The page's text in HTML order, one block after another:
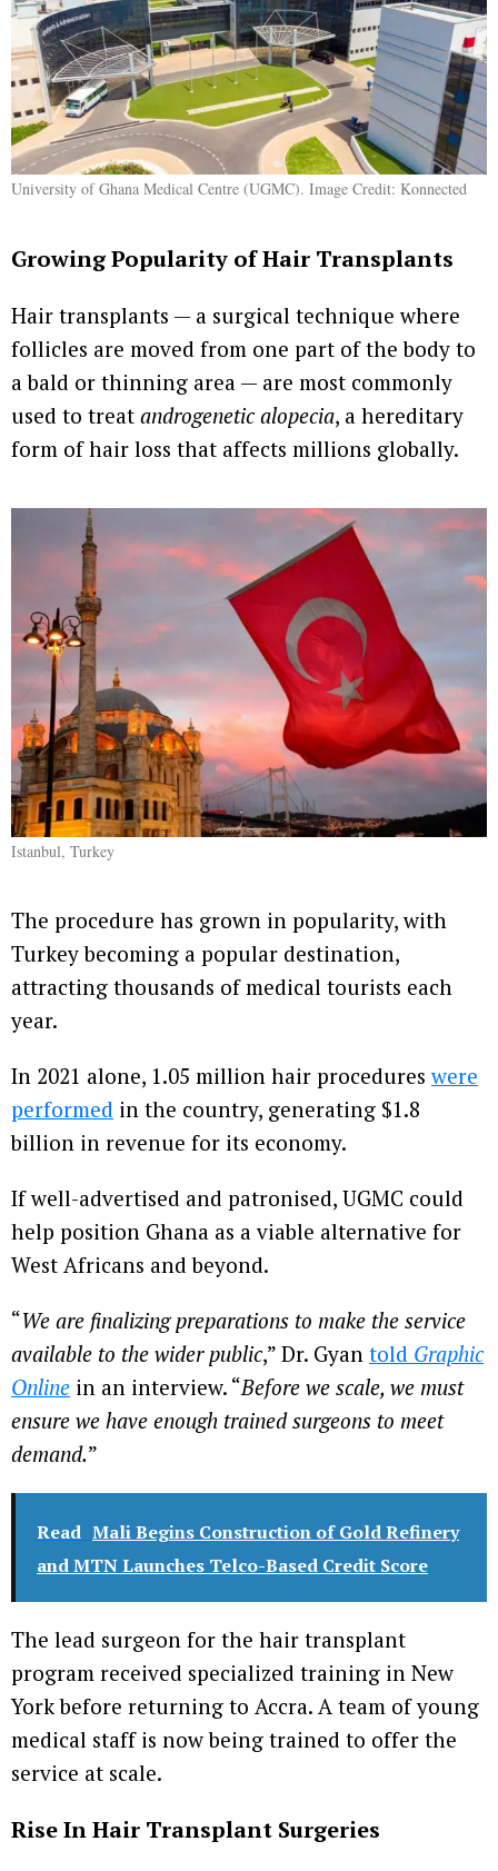
University of Ghana Medical Centre (UGMC). Image Credit: Konnected
Growing Popularity of Hair Transplants
Hair transplants — a surgical technique where
follicles are moved from one part of the body to
a bald or thinning area — are most commonly
used to treat androgenetic alopecia, a hereditary
form of hair loss that affects millions globally.
Istanbul, Turkey
The procedure has grown in popularity, with
Turkey becoming a popular destination,
attracting thousands of medical tourists each
year.
In 2021 alone, 1.05 million hair procedureswere
performed in the country, generating $1.8
billion in revenue for its economy.
If well-advertised and patronised, UGMC could
help position Ghana as a viable alternative for
West Africans and beyond.
“We are finalizing preparations to make the service
available to the wider public,” Dr. Gyan told Graphic
Online in an interview. “Before we scale, we must
ensure we have enough trained surgeons to meet
demand.”
Read Mali Begins Construction of Gold Refinery
and MTN Launches Telco-Based Credit Score
The lead surgeon for the hair transplant
program received specialized training in New
York before returning to Accra. A team of young
medical staff is now being trained to offer the
service at scale.
Rise In Hair Transplant Surgeries